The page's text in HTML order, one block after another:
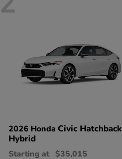
2026 Honda Civic Hatchback
Hybrid
Starting at $35,015